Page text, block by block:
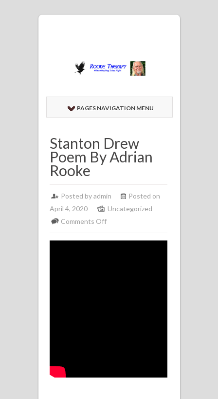
PAGES NAVIGATION MENU
Stanton Drew
Poem By Adrian
Rooke
Posted by admin
Posted on
April 4, 2020
Uncategorized
Comments Offon